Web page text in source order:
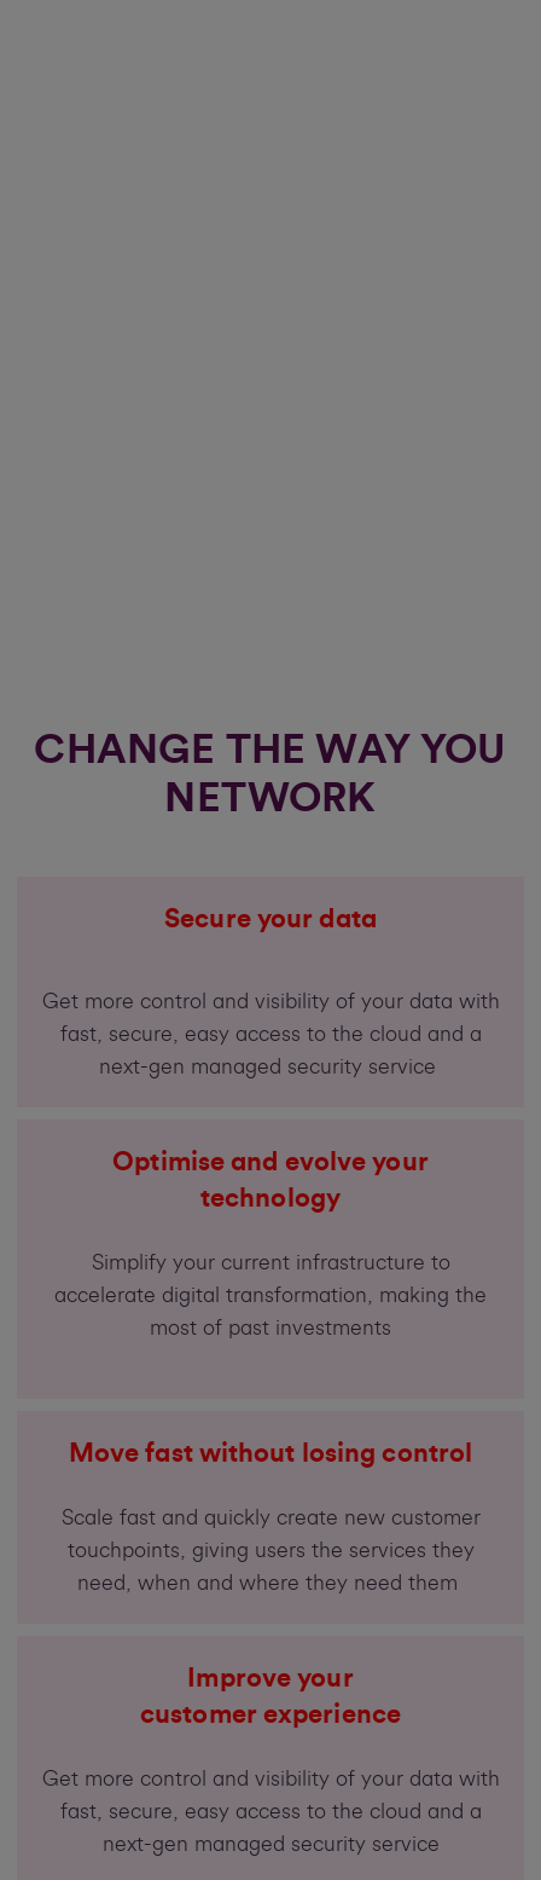
CHANGE THE WAY YOU
NETWORK
Secure your data
Get more control and visibility of your data with
fast, secure, easy access to the cloud and a
next-gen managed security service
Optimise and evolve your
technology
Simplify your current infrastructure to
accelerate digital transformation, making the
most of past investments
Move fast without losing control
Scale fast and quickly create new customer
touchpoints, giving users the services they
need, when and where they need them
Improve your
customer experience
Get more control and visibility of your data with
fast, secure, easy access to the cloud and a
next-gen managed security service